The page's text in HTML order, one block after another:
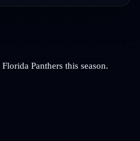
Florida Panthers this season.